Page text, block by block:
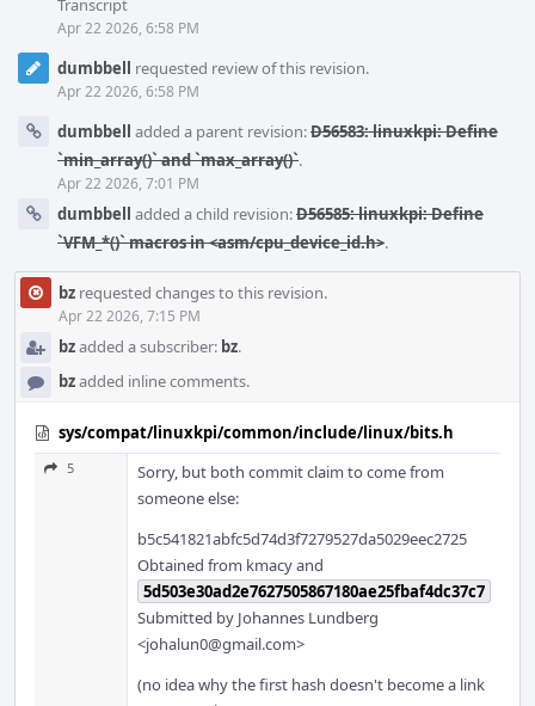
Transcript
Apr 22 2026, 6:58 PM
dumbbell requested review of this revision.
Apr 22 2026, 6:58 PM
dumbbell added a parent revision:D56583: linuxkpi: Define
`min_array()` and `max_array()`.
Apr 22 2026, 7:01 PM
dumbbell added a child revision:D56585: linuxkpi: Define
`VFM_*()` macros in <asm/cpu_device_id.h>.
bz requested changes to this revision.
Apr 22 2026, 7:15 PM
bzadded a subscriber: bz.
bzadded inline comments.
sys/compat/linuxkpi/common/include/linux/bits.h
5
Sorry, but both commit claim to come from
someone else:
b5c541821abfc5d74d3f7279527da5029eec2725
Obtained from kmacy and
5d503e30ad2e7627505867180ae25fbaf4dc37c7
Submitted by Johannes Lundberg
<johalun0@gmail.com>
(no idea why the first hash doesn't become a link